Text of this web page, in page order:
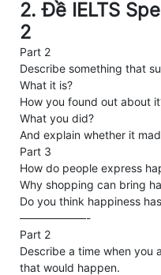
2. Đề IELTS
2
Part 2
Describe something that
What it is?
How you found out about
What you did?
And explain whether it
Part 3
How do people express
Why shopping can bring
Do you think happiness
——————-
Part 2
Describe a time when you
that would happen.